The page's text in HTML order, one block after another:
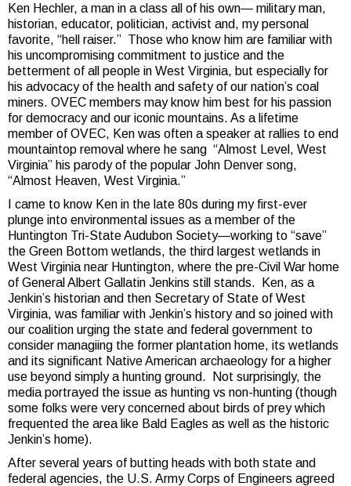
Ken Hechler, a man in a class all of his own— military man,
historian, educator, politician, activist and, my personal
favorite, “hell raiser.” Those who know him are familiar with
his uncompromising commitment to justice and the
betterment of all people in West Virginia, but especially for
his advocacy of the health and safety of our nation’s coal
miners. OVEC members may know him best for his passion
for democracy and our iconic mountains. As a lifetime
member of OVEC, Ken was often a speaker at rallies to end
mountaintop removal where he sang “Almost Level, West
Virginia” his parody of the popular John Denver song,
“Almost Heaven, West Virginia.”
I came to know Ken in the late 80s during my first-ever
plunge into environmental issues as a member of the
Huntington Tri-State Audubon Society—working to “save”
the Green Bottom wetlands, the third largest wetlands in
West Virginia near Huntington, where the pre-Civil War home
of General Albert Gallatin Jenkins still stands. Ken, as a
Jenkin’s historian and then Secretary of State of West
Virginia, was familiar with Jenkin’s history and so joined with
our coalition urging the state and federal government to
consider managiing the former plantation home, its wetlands
and its significant Native American archaeology for a higher
use beyond simply a hunting ground. Not surprisingly, the
media portrayed the issue as hunting vs non-hunting (though
some folks were very concerned about birds of prey which
frequented the area like Bald Eagles as well as the historic
Jenkin’s home).
After several years of butting heads with both state and
federal agencies, the U.S. Army Corps of Engineers agreed